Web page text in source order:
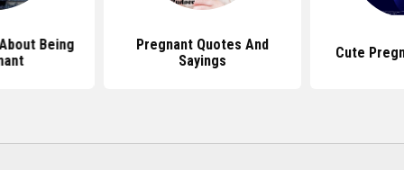
Being
Pregnant Quotes And
Sayings
Cute